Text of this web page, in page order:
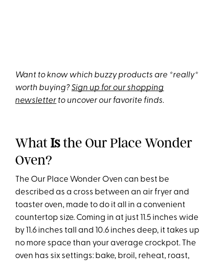
Want to know which buzzy products are *really*
worth buying?Sign up for our shopping
newsletter to uncover our favorite finds.
WhatIsthe Our Place Wonder
Oven?
The Our Place Wonder Oven can best be
described as a cross between an air fryer and
toaster oven, made to do it all in a convenient
countertop size. Coming in at just 11.5 inches wide
by 11.6 inches tall and 10.6 inches deep, it takes up
no more space than your average crockpot. The
oven has six settings: bake, broil, reheat, roast,